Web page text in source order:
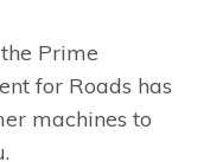
Prime
for Roads has
machines to